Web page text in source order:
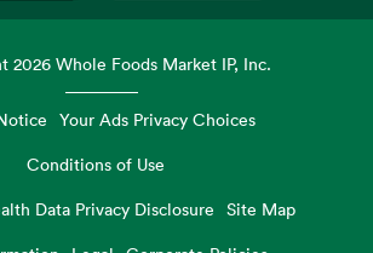
Opens in a new tabOpens in a new tab
2026 Whole Foods Market IP, Inc.
Your Ads Privacy Choices
Conditions of Use
Data Privacy Disclosure
Site Map